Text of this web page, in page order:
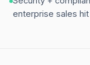
enterprise sales hit